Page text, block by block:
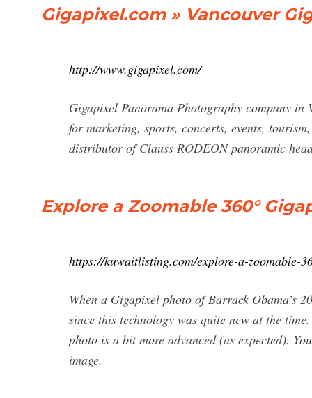
Gigapixel.com » Vancouver
http://www.gigapixel.com/
Gigapixel Panorama Photography company in
for marketing, sports, concerts, events,
distributor of Clauss RODEON panoramic
Explore a Zoomable 360°
https://kuwaitlisting.com/explore-a-zoomable-
When a Gigapixel photo of Barrack Obama’s
since this technology was quite new at the
photo is a bit more advanced (as expected).
image.